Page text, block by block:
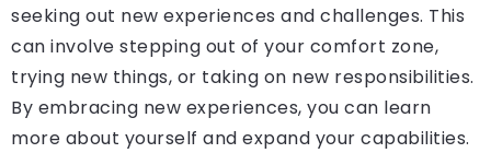
seeking out new experiences and challenges. This
can involve stepping out of your comfort zone,
trying new things, or taking on new responsibilities.
By embracing new experiences, you can learn
more about yourself and expand your capabilities.